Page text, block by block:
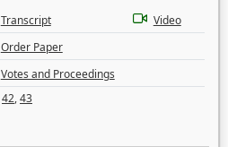
Transcript
Video
Order Paper
Votes and Proceedings
42,43